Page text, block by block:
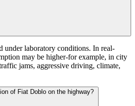
under laboratory conditions. In real-
may be higher-for example, in city
jams, aggressive driving, climate,
of Fiat Doblo on the highway?